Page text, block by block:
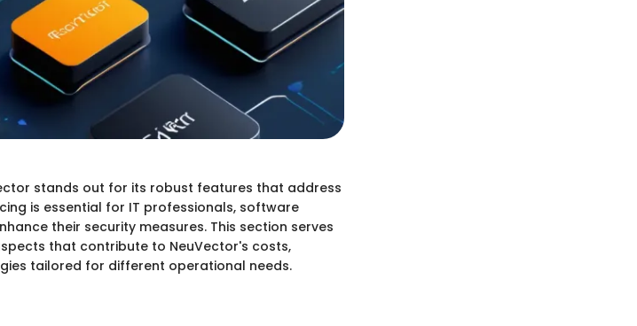
stands out for its robust features that address
is essential for IT professionals, software
their security measures. This section serves
that contribute to NeuVector's costs,
tailored for different operational needs.